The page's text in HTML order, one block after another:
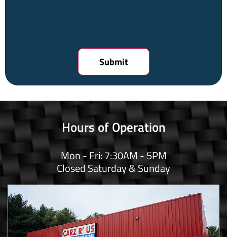
Hours of Operation
Mon - Fri: 7:30AM - 5PM
Closed Saturday & Sunday